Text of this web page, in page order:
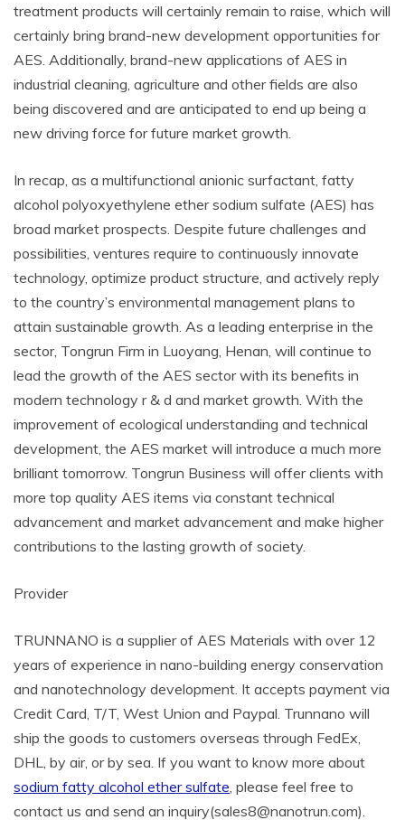
treatment products will certainly remain to raise, which will
certainly bring brand-new development opportunities for
AES. Additionally, brand-new applications of AES in
industrial cleaning, agriculture and other fields are also
being discovered and are anticipated to end up being a
new driving force for future market growth.
In recap, as a multifunctional anionic surfactant, fatty
alcohol polyoxyethylene ether sodium sulfate (AES) has
broad market prospects. Despite future challenges and
possibilities, ventures require to continuously innovate
technology, optimize product structure, and actively reply
to the country’s environmental management plans to
attain sustainable growth. As a leading enterprise in the
sector, Tongrun Firm in Luoyang, Henan, will continue to
lead the growth of the AES sector with its benefits in
modern technology r & d and market growth. With the
improvement of ecological understanding and technical
development, the AES market will introduce a much more
brilliant tomorrow. Tongrun Business will offer clients with
more top quality AES items via constant technical
advancement and market advancement and make higher
contributions to the lasting growth of society.
Provider
TRUNNANO is a supplier of AES Materials with over 12
years of experience in nano-building energy conservation
and nanotechnology development. It accepts payment via
Credit Card, T/T, West Union and Paypal. Trunnano will
ship the goods to customers overseas through FedEx,
DHL, by air, or by sea. If you want to know more about
sodium fatty alcohol ether sulfate , please feel free to
contact us and send an inquiry(sales8@nanotrun.com).